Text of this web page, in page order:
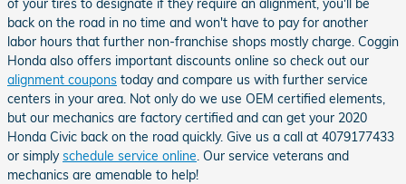
back on the road in no time and won't have to pay for another
labor hours that further non-franchise shops mostly charge. Coggin
Honda also offers important discounts online so check out our
alignment coupons today and compare us with further service
centers in your area. Not only do we use OEM certified elements,
but our mechanics are factory certified and can get your 2020
Honda Civic back on the road quickly. Give us a call at 4079177433
or simplyschedule service online . Our service veterans and
mechanics are amenable to help!